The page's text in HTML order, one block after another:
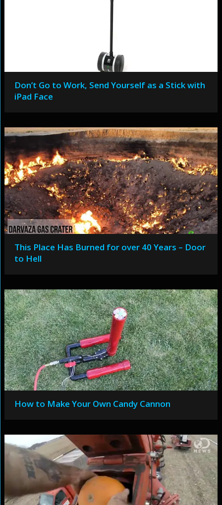
Don’t Go to Work, Send Yourself as a Stick with
iPad Face
This Place Has Burned for over 40 Years – Door
to Hell
How to Make Your Own Candy Cannon